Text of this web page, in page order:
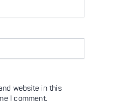
website in this
I comment.